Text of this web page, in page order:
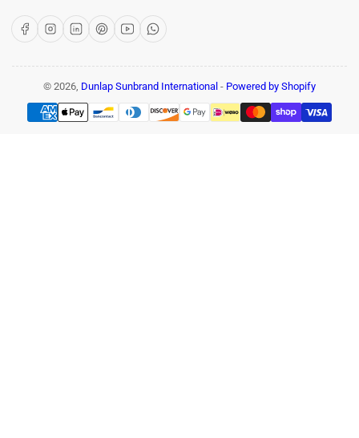
FacebookInstagram
LinkedInPinterest
YouTubeWhatsApp
© 2026, Dunlap Sunbrand International - Powered by Shopify
Payment
methods